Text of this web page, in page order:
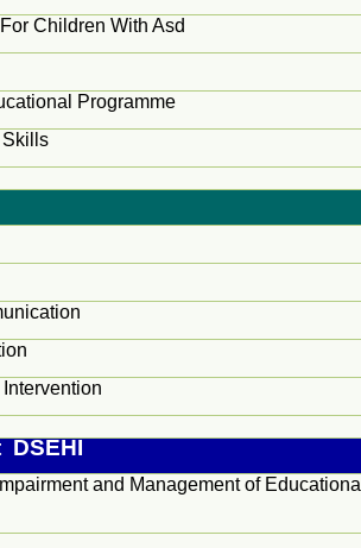
Children With Asd
Programme
Skills
DSEHI
and Management of Educational